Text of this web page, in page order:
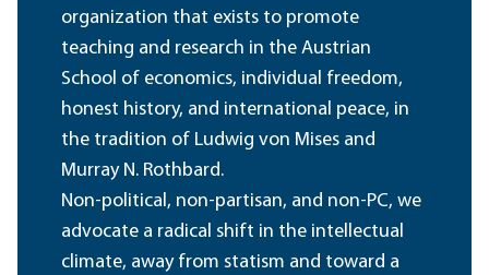
organization that exists to promote
teaching and research in the Austrian
School of economics, individual freedom,
honest history, and international peace, in
the tradition of Ludwig von Mises and
Murray N. Rothbard.
Non-political, non-partisan, and non-PC, we
advocate a radical shift in the intellectual
climate, away from statism and toward a